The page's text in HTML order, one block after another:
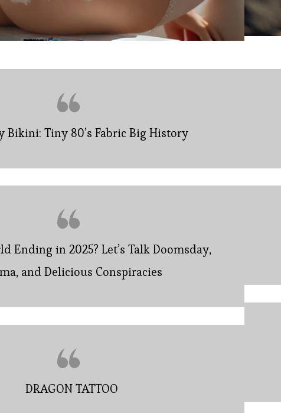
Bikini: Tiny 80’s Fabric Big History
Ending in 2025? Let’s Talk Doomsday,
and Delicious Conspiracies
DRAGON TATTOO